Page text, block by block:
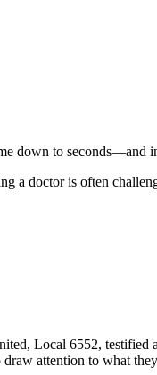
down to seconds—and
a doctor is often
Local 6552, testified
attention to what